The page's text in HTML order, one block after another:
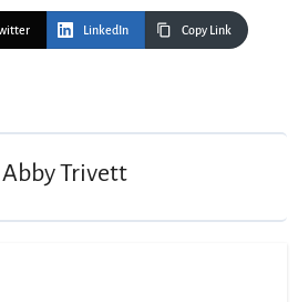
LinkedIn Copy Link
Abby Trivett